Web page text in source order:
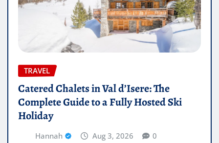
TRAVEL
Catered Chalets in Val d’Isere: The
Complete Guide to a Fully Hosted Ski
Holiday
Hannah Aug 3, 2026 0